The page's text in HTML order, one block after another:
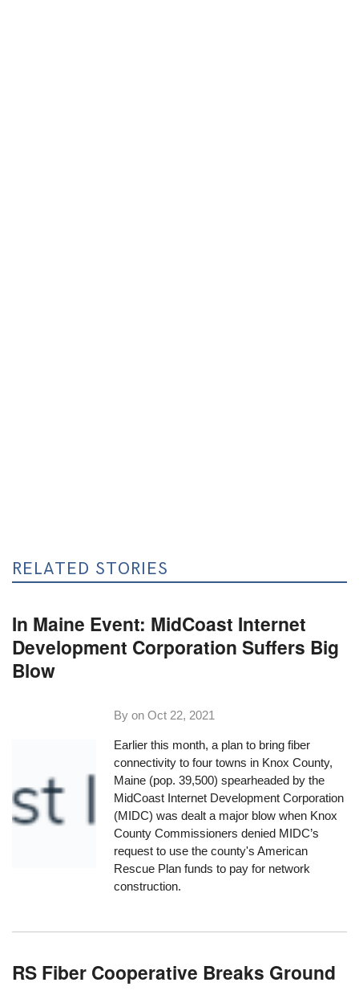
RELATED STORIES
In Maine Event: MidCoast Internet
Development Corporation Suffers Big
Blow
By onOct 22, 2021
Earlier this month, a plan to bring fiber
connectivity to four towns in Knox County,
Maine (pop. 39,500) spearheaded by the
MidCoast Internet Development Corporation
(MIDC) was dealt a major blow when Knox
County Commissioners denied MIDC’s
request to use the county's American
Rescue Plan funds to pay for network
construction.
RS Fiber Cooperative Breaks Ground